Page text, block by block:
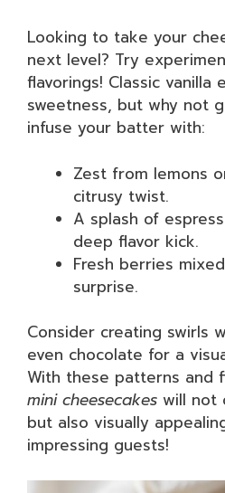
Looking to take your
next level? Try
flavorings! Classic vanilla
sweetness, but why not
infuse your batter with:
Zest from lemons
citrusy twist.
A splash of
deep flavor kick.
Fresh berries
surprise.
Consider creating swirls
even chocolate for a
With these patterns and
mini cheesecakes will not
but also visually
impressing guests!